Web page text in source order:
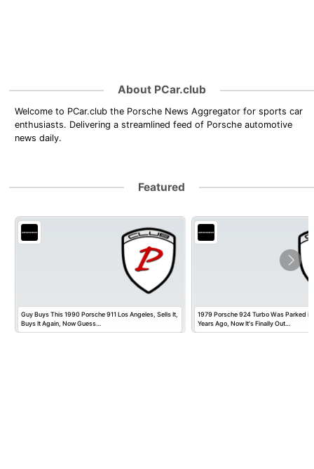
About PCar.club
Welcome to PCar.club the Porsche News Aggregator for sports car
enthusiasts. Delivering a streamlined feed of Porsche automotive
news daily.
Featured
Guy Buys This 1990 Porsche 911 Los Angeles, Sells It,
Buys It Again, Now Guess…
1979 Porsche 924 Turbo Was Parked
Years Ago, Now It's Finally Out…